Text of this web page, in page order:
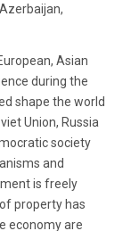
Asian
during the
shape the world
Union, Russia
society
and
is freely
property has
economy are